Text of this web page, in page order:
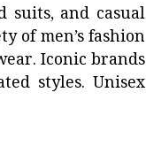
suits, and casual
of men’s fashion
Iconic brands
styles. Unisex